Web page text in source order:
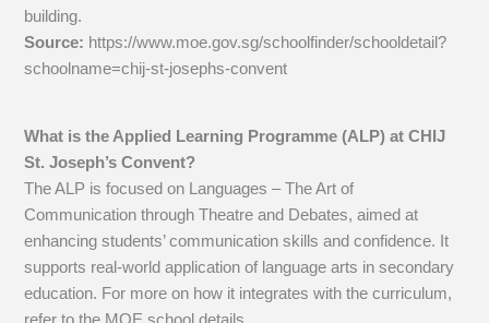
building.
Source: https://www.moe.gov.sg/schoolfinder/schooldetail?
schoolname=chij-st-josephs-convent
What is the Applied Learning Programme (ALP) at CHIJ
St. Joseph’s Convent?
The ALP is focused on Languages – The Art of
Communication through Theatre and Debates, aimed at
enhancing students’ communication skills and confidence. It
supports real-world application of language arts in secondary
education. For more on how it integrates with the curriculum,